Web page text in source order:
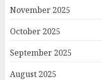
November 2025
October 2025
September 2025
August 2025